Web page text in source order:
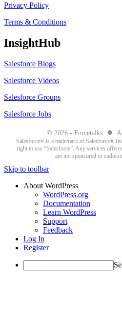
Privacy Policy
Terms & Conditions
InsightHub
Salesforce Blogs
Salesforce Videos
Salesforce Groups
Salesforce Jobs
© 2026 - Forcetalks ●
Salesforce® is a trademark of Salesforce®
right to use “Salesforce”. Any services
are not sponsored or
Skip to toolbar
About WordPress
WordPress.org
Documentation
Learn WordPress
Support
Feedback
Log In
Register